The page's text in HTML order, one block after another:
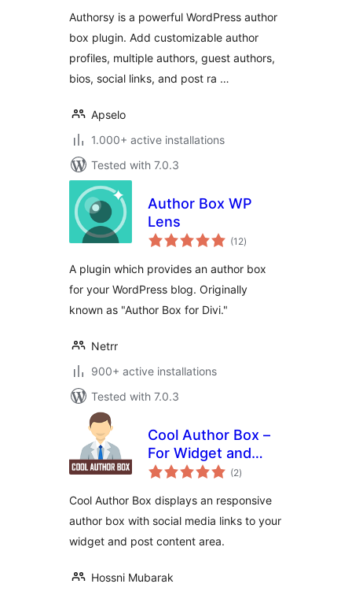
Rating
Authorsy is a powerful WordPress author
box plugin. Add customizable author
profiles, multiple authors, guest authors,
bios, social links, and post ra …
Apselo
1.000+ active installations
Tested with 7.0.3
Author Box WP
Lens
(12total
ratings
)
A plugin which provides an author box
for your WordPress blog. Originally
known as "Author Box for Divi."
Netrr
900+ active installations
Tested with 7.0.3
Cool Author Box –
For Widget and
Post Content
(2total
ratings
)
Cool Author Box displays an responsive
author box with social media links to your
widget and post content area.
Hossni Mubarak